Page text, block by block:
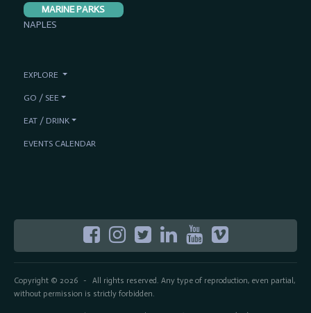
Copyright © 2026- All rights reserved. Any type of reproduction, even partial,
without permission is strictly forbidden.
MARINE PARKS
NAPLES
EXPLORE
GO / SEE
EAT / DRINK
EVENTS CALENDAR